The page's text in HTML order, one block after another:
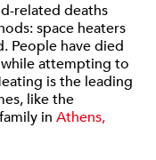
related deaths
space heaters
People have died
attempting to
is the leading
like the
in Athens,